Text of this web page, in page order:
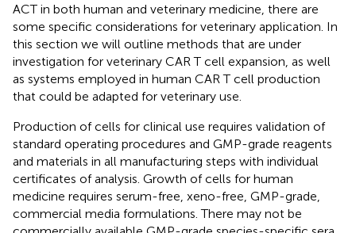
ACT in both human and veterinary medicine, there are
some specific considerations for veterinary application. In
this section we will outline methods that are under
investigation for veterinary CAR T cell expansion, as well
as systems employed in human CAR T cell production
that could be adapted for veterinary use.
Production of cells for clinical use requires validation of
standard operating procedures and GMP-grade reagents
and materials in all manufacturing steps with individual
certificates of analysis. Growth of cells for human
medicine requires serum-free, xeno-free, GMP-grade,
commercial media formulations. There may not be